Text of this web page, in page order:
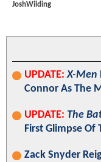
JoshWilding
UPDATE: X-Men
Connor As The
UPDATE: The
First Glimpse Of
Zack Snyder